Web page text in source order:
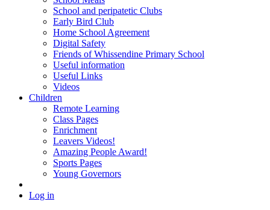
School and peripatetic Clubs
Early Bird Club
Home School Agreement
Digital Safety
Friends of Whissendine Primary School
Useful information
Useful Links
Videos
Children
Remote Learning
Class Pages
Enrichment
Leavers Videos!
Amazing People Award!
Sports Pages
Young Governors
Log in